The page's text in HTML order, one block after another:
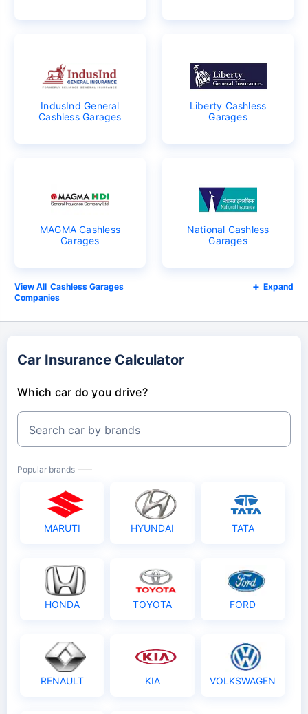
IndusInd General
Cashless Garages
Liberty Cashless
Garages
MAGMA Cashless
Garages
National Cashless
Garages
Cashless Garages
Companies
Expand
Car Insurance Calculator
Which car do you drive?
Search car by brands
Popular brands
MARUTI HYUNDAI TATA
HONDA TOYOTA FORD
RENAULT KIA VOLKSWAGEN